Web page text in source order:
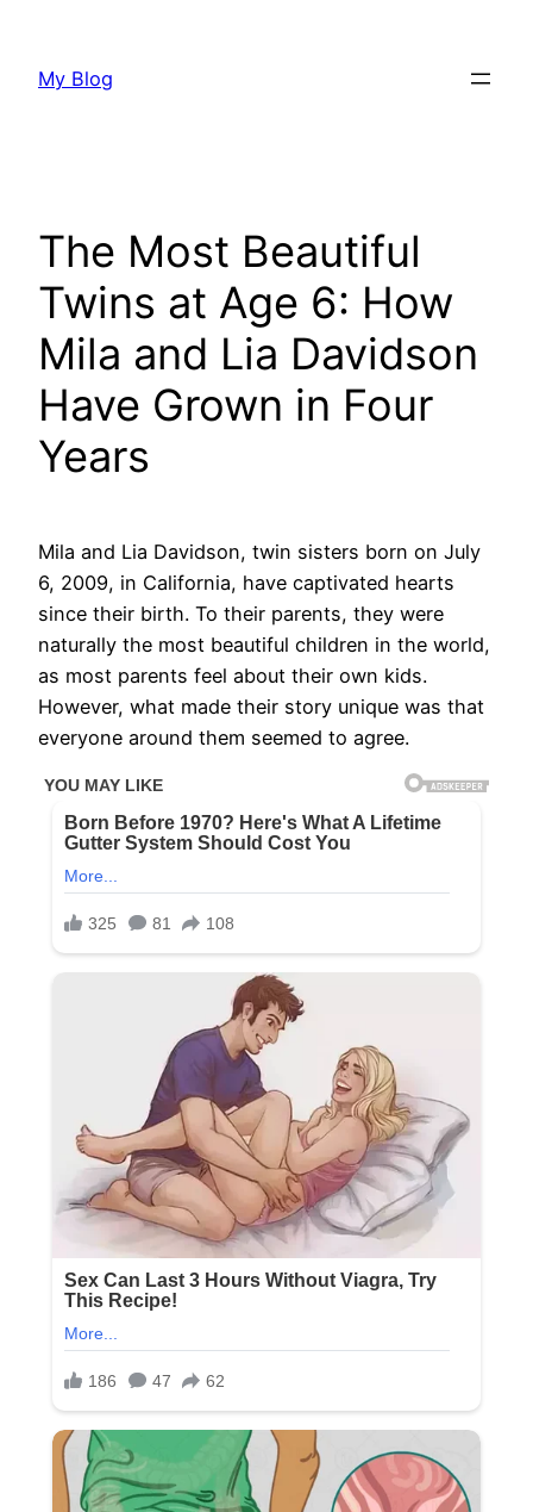
content
My Blog
The Most Beautiful
Twins at Age 6: How
Mila and Lia Davidson
Have Grown in Four
Years
Mila and Lia Davidson, twin sisters born on July
6, 2009, in California, have captivated hearts
since their birth. To their parents, they were
naturally the most beautiful children in the world,
as most parents feel about their own kids.
However, what made their story unique was that
everyone around them seemed to agree.